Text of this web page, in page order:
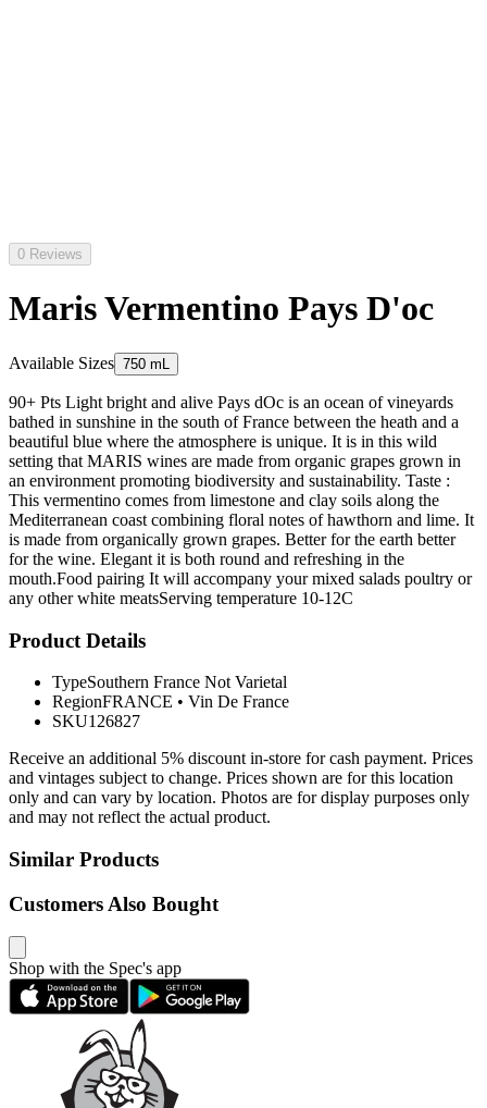
0 Reviews
Maris Vermentino Pays D'oc
Available Sizes 750 mL
90+ Pts Light bright and alive Pays dOc is an ocean of vineyards
bathed in sunshine in the south of France between the heath and a
beautiful blue where the atmosphere is unique. It is in this wild
setting that MARIS wines are made from organic grapes grown in
an environment promoting biodiversity and sustainability. Taste :
This vermentino comes from limestone and clay soils along the
Mediterranean coast combining floral notes of hawthorn and lime. It
is made from organically grown grapes. Better for the earth better
for the wine. Elegant it is both round and refreshing in the
mouth.Food pairing It will accompany your mixed salads poultry or
any other white meatsServing temperature 10-12C
Product Details
TypeSouthern France Not Varietal
RegionFRANCE • Vin De France
SKU126827
Receive an additional 5% discount in-store for cash payment. Prices
and vintages subject to change. Prices shown are for this location
only and can vary by location. Photos are for display purposes only
and may not reflect the actual product.
Similar Products
Customers Also Bought
Shop with the Spec's app